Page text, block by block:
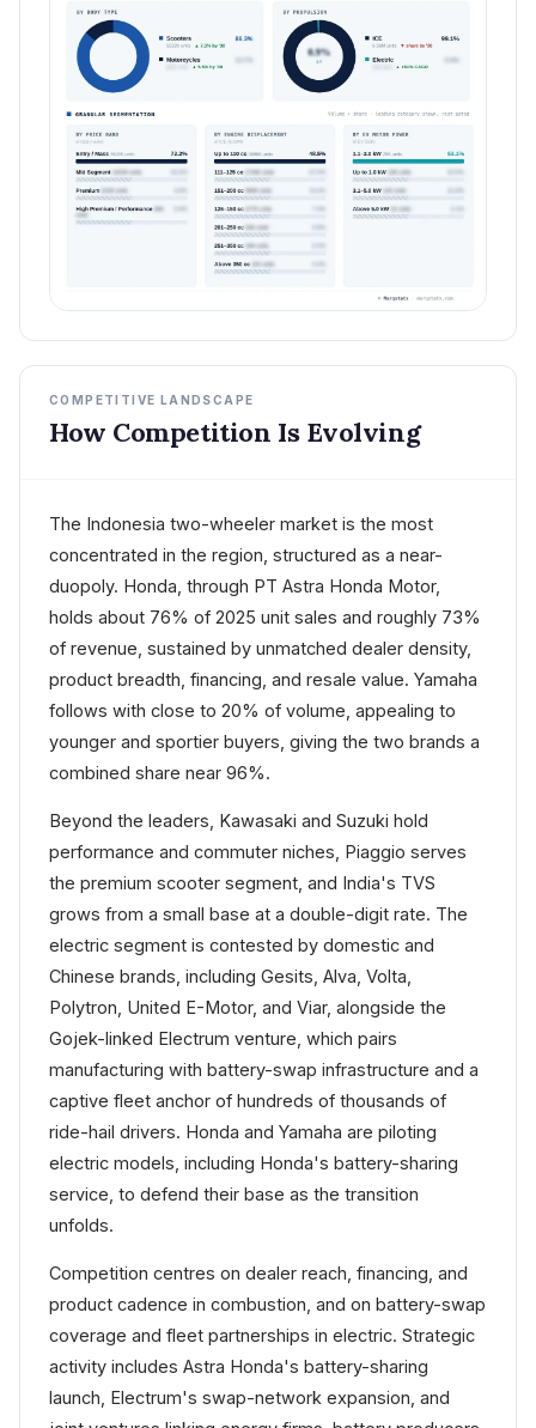
COMPETITIVE LANDSCAPE
How Competition Is Evolving
The Indonesia two-wheeler market is the most
concentrated in the region, structured as a near-
duopoly. Honda, through PT Astra Honda Motor,
holds about 76% of 2025 unit sales and roughly 73%
of revenue, sustained by unmatched dealer density,
product breadth, financing, and resale value. Yamaha
follows with close to 20% of volume, appealing to
younger and sportier buyers, giving the two brands a
combined share near 96%.
Beyond the leaders, Kawasaki and Suzuki hold
performance and commuter niches, Piaggio serves
the premium scooter segment, and India's TVS
grows from a small base at a double-digit rate. The
electric segment is contested by domestic and
Chinese brands, including Gesits, Alva, Volta,
Polytron, United E-Motor, and Viar, alongside the
Gojek-linked Electrum venture, which pairs
manufacturing with battery-swap infrastructure and a
captive fleet anchor of hundreds of thousands of
ride-hail drivers. Honda and Yamaha are piloting
electric models, including Honda's battery-sharing
service, to defend their base as the transition
unfolds.
Competition centres on dealer reach, financing, and
product cadence in combustion, and on battery-swap
coverage and fleet partnerships in electric. Strategic
activity includes Astra Honda's battery-sharing
launch, Electrum's swap-network expansion, and